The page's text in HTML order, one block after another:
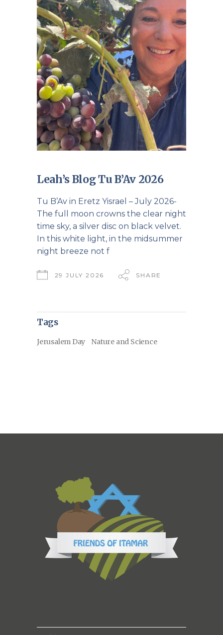
Leah’s Blog Tu B’Av 2026
Tu B’Av in Eretz Yisrael – July 2026-
The full moon crowns the clear night
time sky, a silver disc on black velvet.
In this white light, in the midsummer
night breeze not f
29 JULY 2026 SHARE
Tags
Jerusalem Day Nature and Science